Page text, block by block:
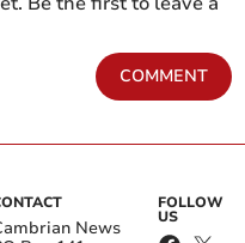
COMMENT
News
FOLLOW
US